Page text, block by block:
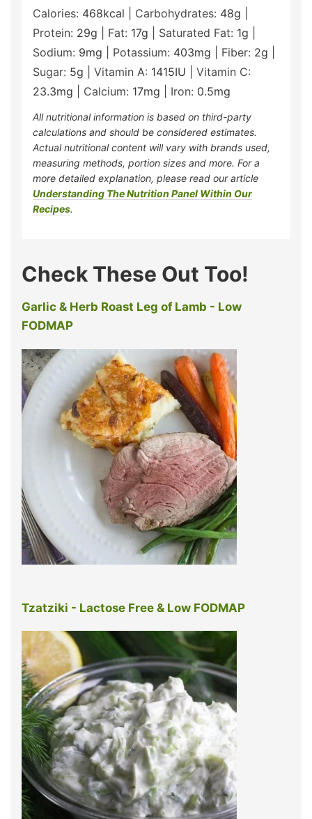
Calories: 468kcal Carbohydrates: 48g
Protein: 29g Fat: 17g Saturated Fat: 1g
Sodium: 9mg Potassium: 403mg Fiber: 2g
Sugar: 5g Vitamin A: 1415IU
Vitamin C:
23.3mg Calcium: 17mg Iron: 0.5mg
All nutritional information is based on third-party
calculations and should be considered estimates.
Actual nutritional content will vary with brands used,
measuring methods, portion sizes and more. For a
more detailed explanation, please read our article
Understanding The Nutrition Panel Within Our
Recipes.
Check These Out Too!
Garlic & Herb Roast Leg of Lamb - Low
FODMAP
Tzatziki - Lactose Free & Low FODMAP